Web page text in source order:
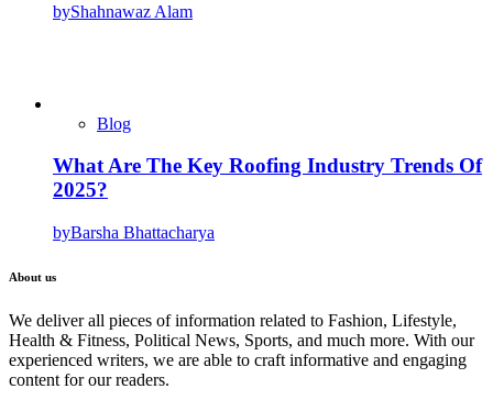
byShahnawaz Alam
Blog
What Are The Key Roofing Industry Trends Of
2025?
byBarsha Bhattacharya
About us
We deliver all pieces of information related to Fashion, Lifestyle,
Health & Fitness, Political News, Sports, and much more. With our
experienced writers, we are able to craft informative and engaging
content for our readers.